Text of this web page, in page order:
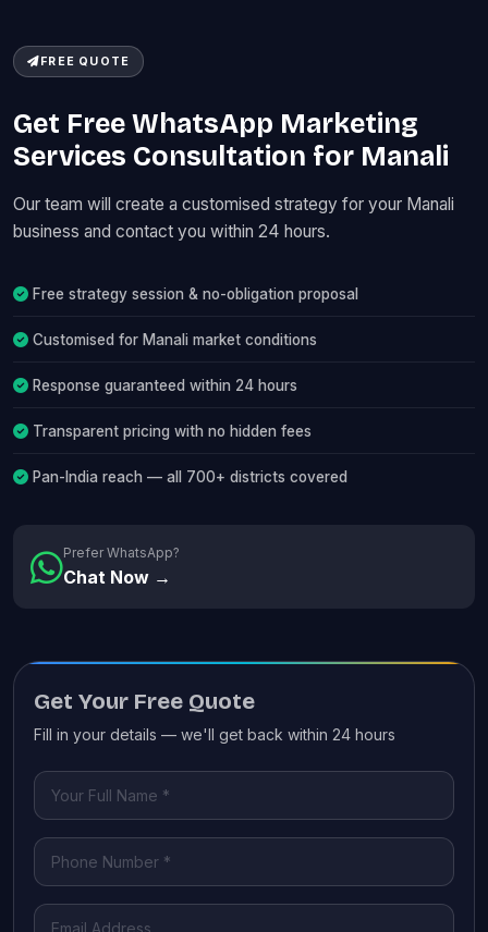
FREE QUOTE
Get Free WhatsApp Marketing
Services Consultation for Manali
Our team will create a customised strategy for your Manali
business and contact you within 24 hours.
Free strategy session & no-obligation proposal
Customised for Manali market conditions
Response guaranteed within 24 hours
Transparent pricing with no hidden fees
Pan-India reach — all 700+ districts covered
Prefer WhatsApp?
Chat Now →
Get Your Free Quote
Fill in your details — we'll get back within 24 hours